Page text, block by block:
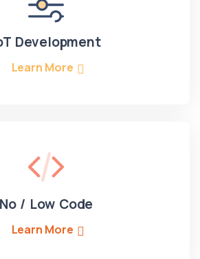
Development
Learn More
No / Low Code
Learn More